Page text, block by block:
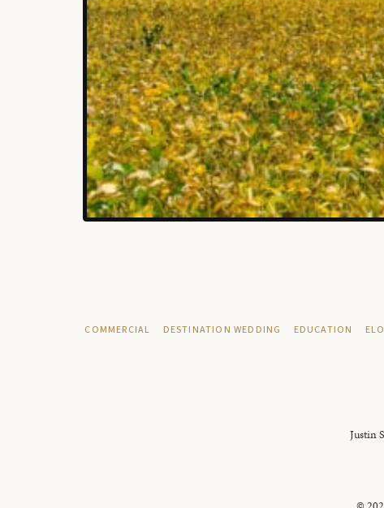
COMMERCIAL
DESTINATION WEDDING EDUCATION
Justin